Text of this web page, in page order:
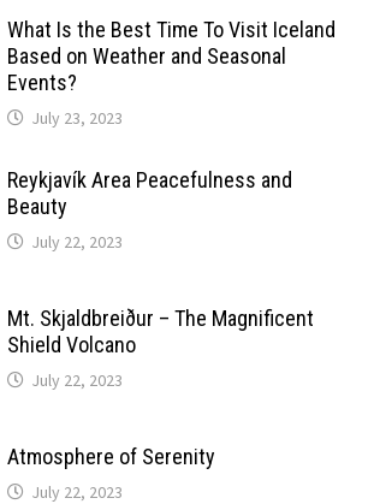
What Is the Best Time To Visit Iceland
Based on Weather and Seasonal
Events?
July 23, 2023
Reykjavík Area Peacefulness and
Beauty
July 22, 2023
Mt. Skjaldbreiður – The Magnificent
Shield Volcano
July 22, 2023
Atmosphere of Serenity
July 22, 2023